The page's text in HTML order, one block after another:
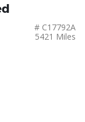
# C17792A
5421 Miles